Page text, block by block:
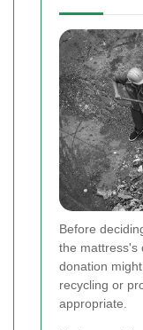
Before
the mattress's
donation
recycling or
appropriate.